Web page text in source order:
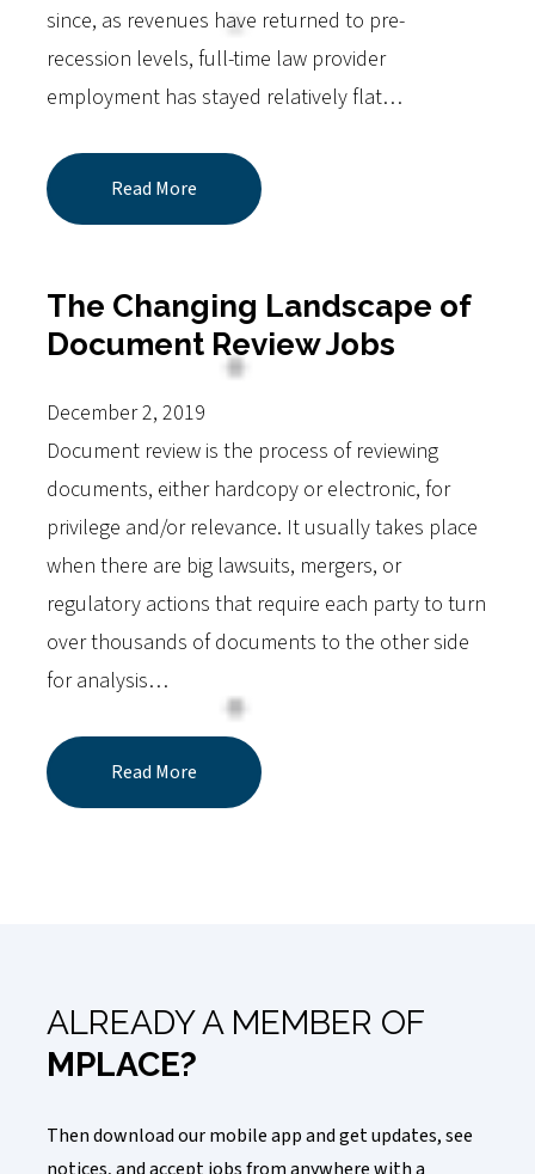
since, as revenues have returned to pre-
recession levels, full-time law provider
employment has stayed relatively flat…
Read More
The Changing Landscape of
Document Review Jobs
December 2, 2019
Document review is the process of reviewing
documents, either hardcopy or electronic, for
privilege and/or relevance. It usually takes place
when there are big lawsuits, mergers, or
regulatory actions that require each party to turn
over thousands of documents to the other side
for analysis…
Read More
ALREADY A MEMBER OF
MPLACE?
Then download our mobile app and get updates, see